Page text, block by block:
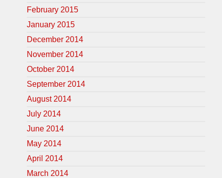
February 2015
January 2015
December 2014
November 2014
October 2014
September 2014
August 2014
July 2014
June 2014
May 2014
April 2014
March 2014